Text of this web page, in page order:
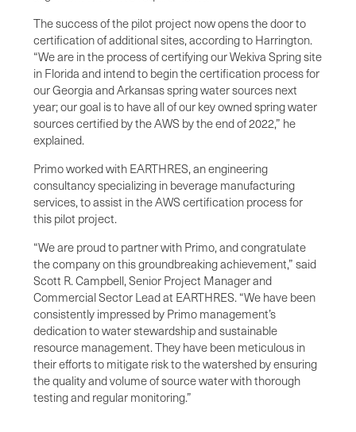
The success of the pilot project now opens the door to
certification of additional sites, according to Harrington.
“We are in the process of certifying our Wekiva Spring site
in Florida and intend to begin the certification process for
our Georgia and Arkansas spring water sources next
year; our goal is to have all of our key owned spring water
sources certified by the AWS by the end of 2022,” he
explained.
Primo worked with EARTHRES, an engineering
consultancy specializing in beverage manufacturing
services, to assist in the AWS certification process for
this pilot project.
“We are proud to partner with Primo, and congratulate
the company on this groundbreaking achievement,” said
Scott R. Campbell, Senior Project Manager and
Commercial Sector Lead at EARTHRES. “We have been
consistently impressed by Primo management’s
dedication to water stewardship and sustainable
resource management. They have been meticulous in
their efforts to mitigate risk to the watershed by ensuring
the quality and volume of source water with thorough
testing and regular monitoring.”